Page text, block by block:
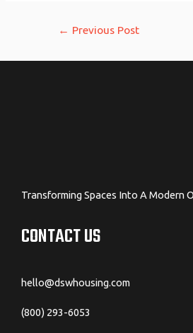
← Previous Post
Transforming Spaces Into A Modern
CONTACT US
hello@dswhousing.com
(800) 293-6053